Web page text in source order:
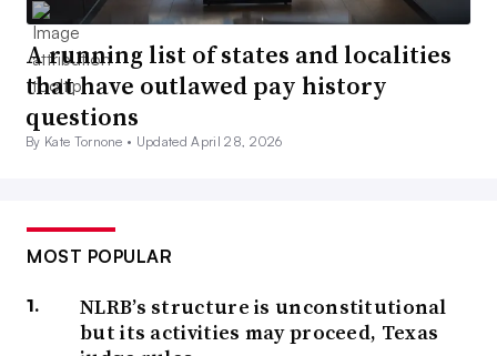
A running list of states and localities
that have outlawed pay history
questions
By Kate Tornone • Updated April 28, 2026
MOST POPULAR
NLRB’s structure is unconstitutional
but its activities may proceed, Texas